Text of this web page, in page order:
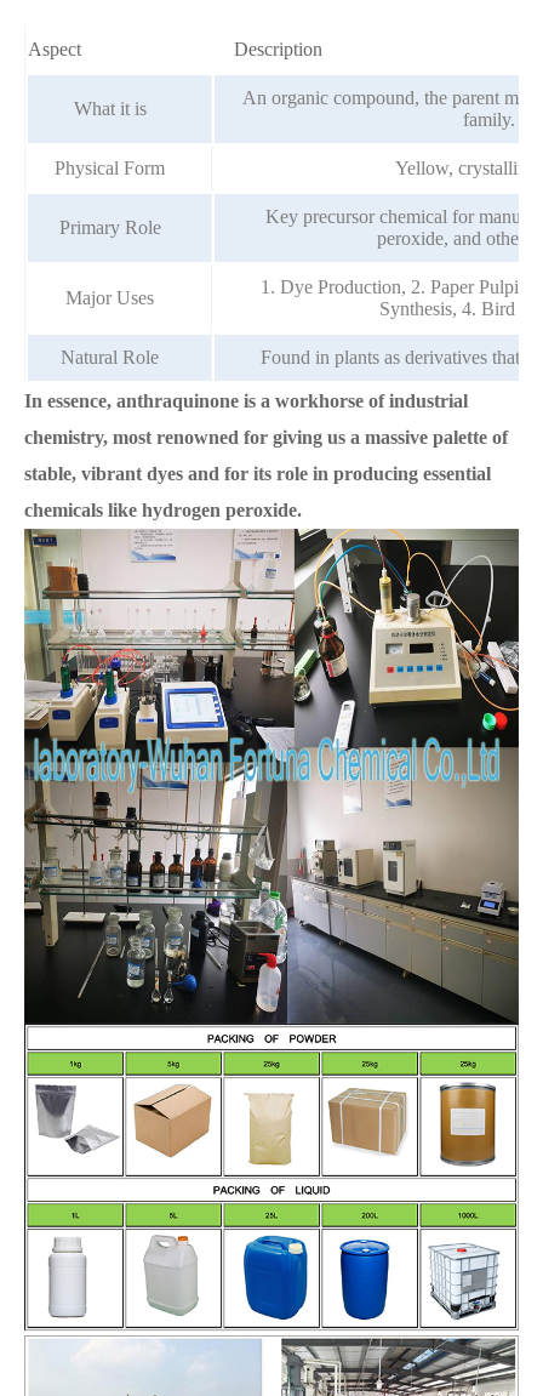
Aspect Description
What it is
An organic compound, the parent
family.
Physical Form Yellow, crystalline
Primary Role
Key precursor chemical for
peroxide, and other
Major Uses
1. Dye Production, 2. Paper
Synthesis, 4. Bird
Natural Role Found in plants as derivatives that
In essence, anthraquinone is a workhorse of industrial
chemistry, most renowned for giving us a massive palette of
stable, vibrant dyes and for its role in producing essential
chemicals like hydrogen peroxide.